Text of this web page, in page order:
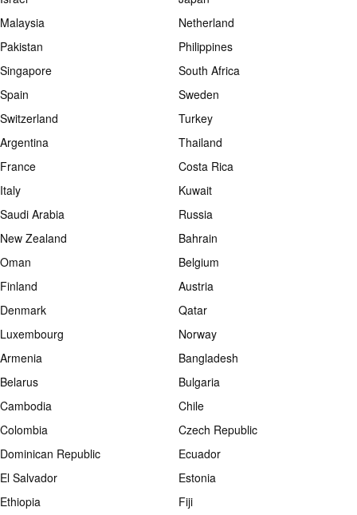
Malaysia
Netherland
Pakistan
Philippines
Singapore
South Africa
Spain
Sweden
Switzerland
Turkey
Argentina
Thailand
France
Costa Rica
Italy
Kuwait
Saudi Arabia
Russia
New Zealand
Bahrain
Oman
Belgium
Finland
Austria
Denmark
Qatar
Luxembourg
Norway
Armenia
Bangladesh
Belarus
Bulgaria
Cambodia
Chile
Colombia
Czech Republic
Dominican Republic
Ecuador
El Salvador
Estonia
Ethiopia
Fiji